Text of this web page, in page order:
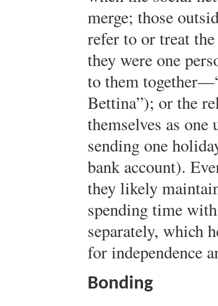
merge; those
refer to or treat
they were one
to them
Bettina”); or the
themselves as
sending one
bank account).
they likely
spending time
separately, which
for independence
Bonding